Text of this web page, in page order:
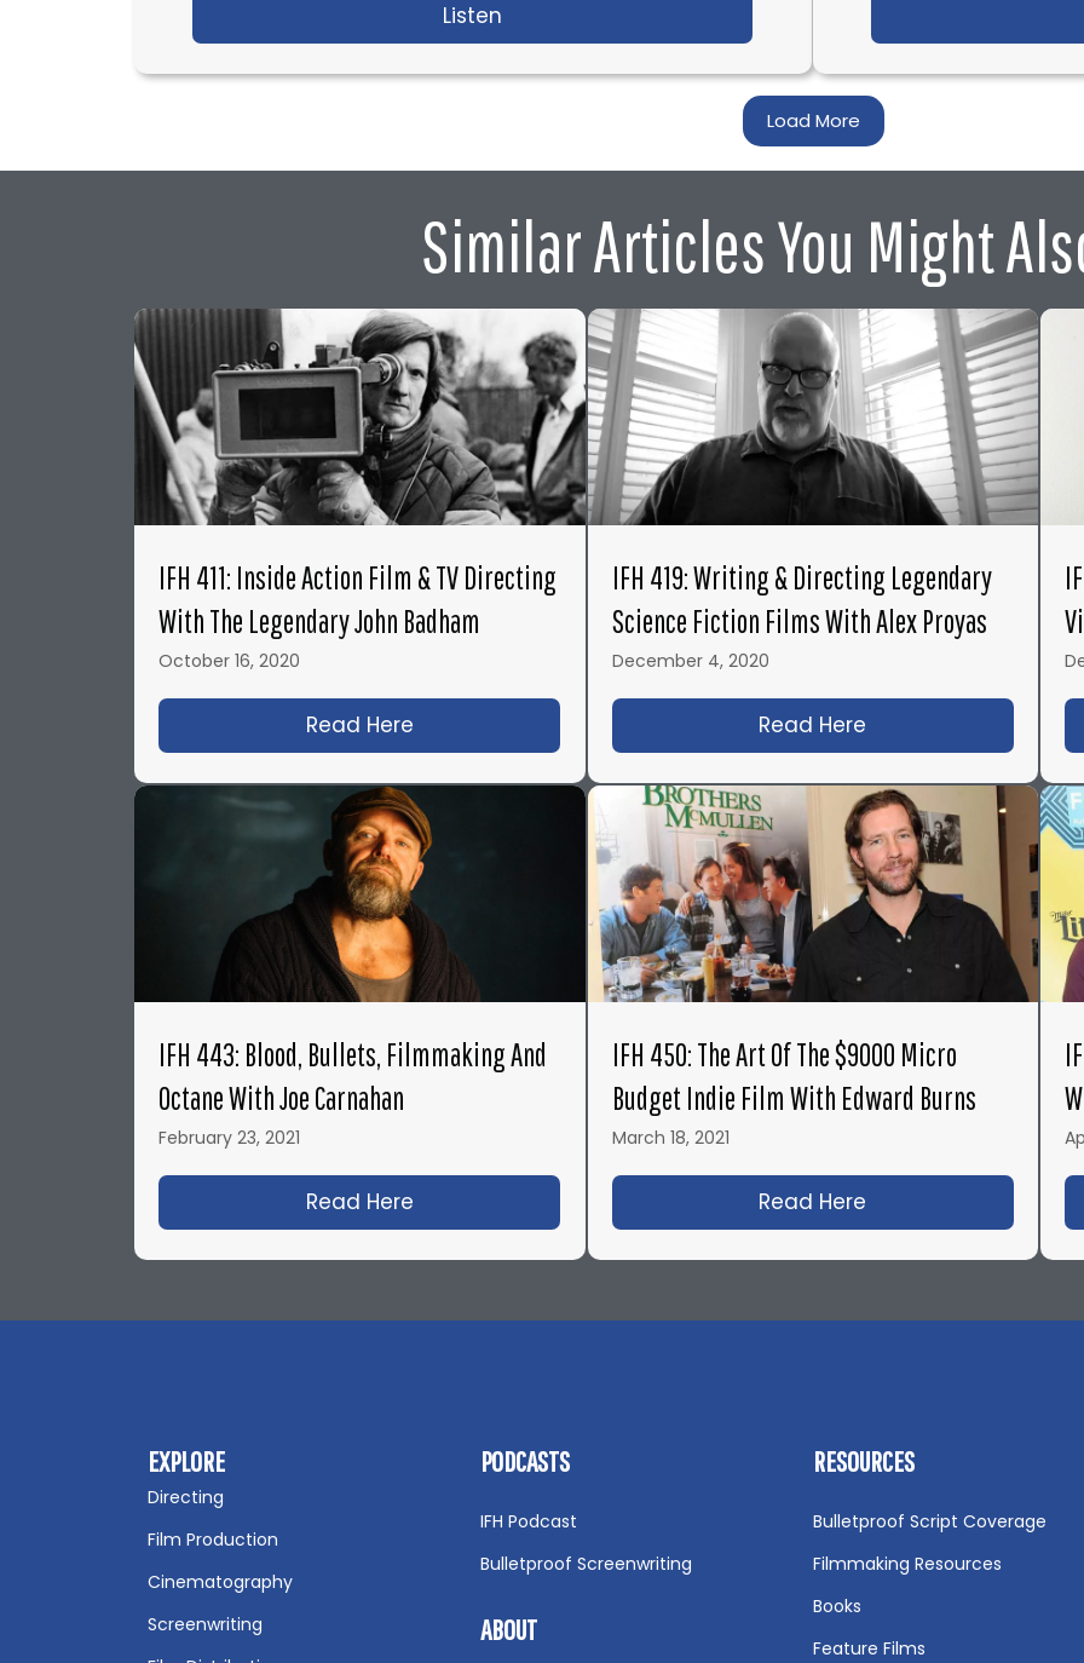
Listen about IFH 545: The Godfather of Ninja and Cannon
Load More
Similar Articles You Might
IFH 411: Inside Action Film & TV Directing
With The Legendary John Badham
October 16, 2020
Read Here about IFH 411: Inside Action Film & TV Directing with the
IFH 419: Writing & Directing Legendary
Science Fiction Films With Alex Proyas
December 4, 2020
Read Here about IFH 419:
IFH 443: Blood, Bullets, Filmmaking And
Octane With Joe Carnahan
February 23, 2021
Read Here about IFH 443: Blood, Bullets, Filmmaking and Octane with Joe
IFH 450: The Art Of The $9000 Micro
Budget Indie Film With Edward Burns
March 18, 2021
Read Here about IFH 450:
EXPLORE
Directing
Film Production
Cinematography
Screenwriting
PODCASTS
IFH Podcast
Bulletproof Screenwriting
ABOUT
RESOURCES
Bulletproof Script Coverage
Filmmaking Resources
Books
Feature Films